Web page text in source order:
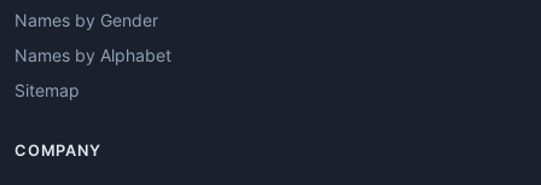
Names by Gender
Names by Alphabet
Sitemap
COMPANY